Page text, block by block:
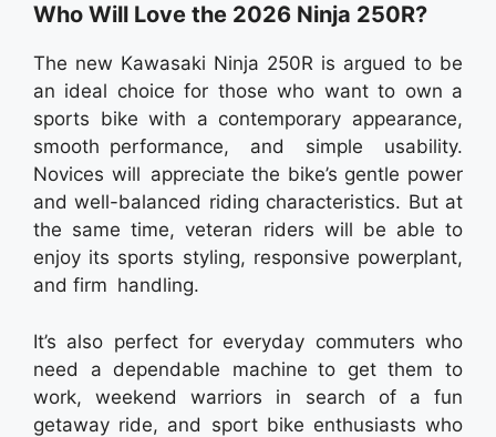
Who Will Love the 2026 Ninja 250R?
The new Kawasaki Ninja 250R is argued to be
an ideal choice for those who want to own a
sports bike with a contemporary appearance,
smooth performance, and simple usability.
Novices will appreciate the bike’s gentle power
and well-balanced riding characteristics. But at
the same time, veteran riders will be able to
enjoy its sports styling, responsive powerplant,
and firm handling.
It’s also perfect for everyday commuters who
need a dependable machine to get them to
work, weekend warriors in search of a fun
getaway ride, and sport bike enthusiasts who